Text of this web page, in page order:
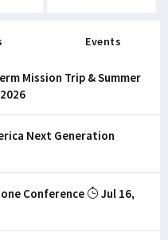
Events
Mission Trip & Summer
Next Generation
Conference
Jul 16,